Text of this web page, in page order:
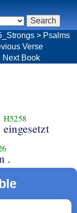
H5258
eingesetzt
.
> Psalms
Verse
Next Book